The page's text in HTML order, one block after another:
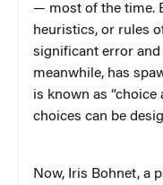
— most of the time.
heuristics, or rules
significant error and
meanwhile, has
is known as “choice
choices can be
Now, Iris Bohnet, a